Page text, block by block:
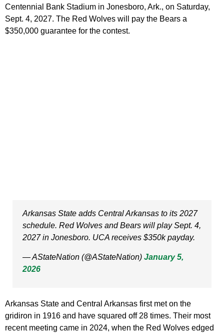
Centennial Bank Stadium in Jonesboro, Ark., on Saturday,
Sept. 4, 2027. The Red Wolves will pay the Bears a
$350,000 guarantee for the contest.
Arkansas State adds Central Arkansas to its 2027
schedule. Red Wolves and Bears will play Sept. 4,
2027 in Jonesboro. UCA receives $350k payday.
— AStateNation (@AStateNation) January 5,
2026
Arkansas State and Central Arkansas first met on the
gridiron in 1916 and have squared off 28 times. Their most
recent meeting came in 2024, when the Red Wolves edged